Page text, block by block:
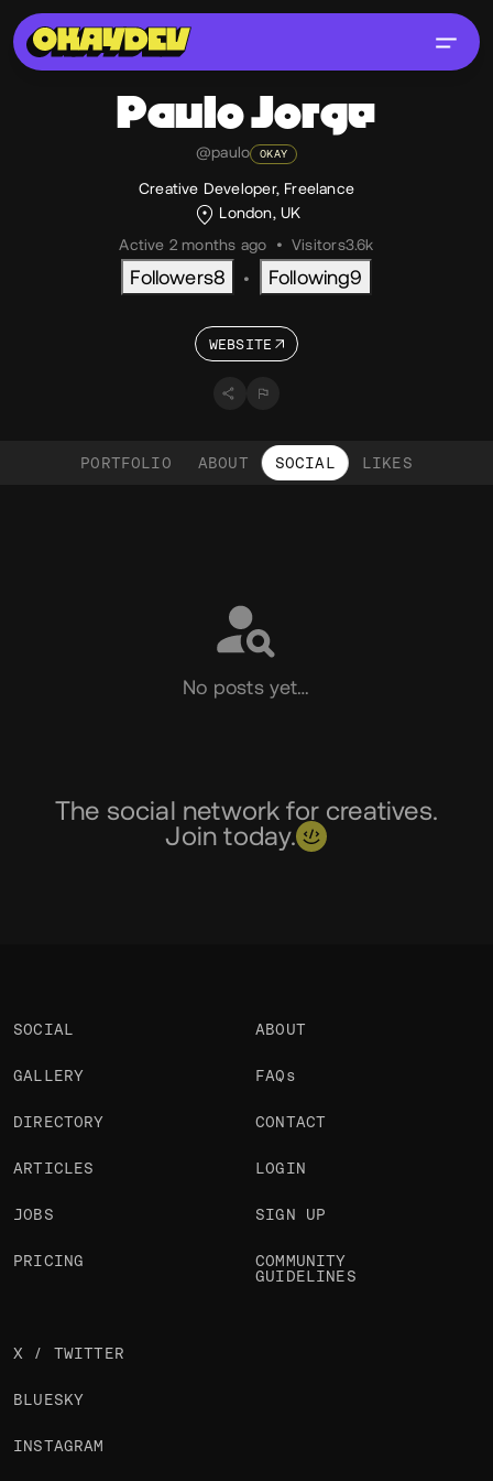
PauloJorge
@paulo OKAY
Creative Developer, Freelance
London, UK
Active 2 months ago
• Visitors3.6k
Followers8 • Following9
WEBSITE
PORTFOLIO ABOUT SOCIAL LIKES
No posts yet…
The social network for creatives.
Join today.
SOCIAL
GALLERY
DIRECTORY
ARTICLES
JOBS
PRICING
ABOUT
FAQs
CONTACT
LOGIN
SIGN UP
COMMUNITY
GUIDELINES
X / TWITTER
BLUESKY
INSTAGRAM